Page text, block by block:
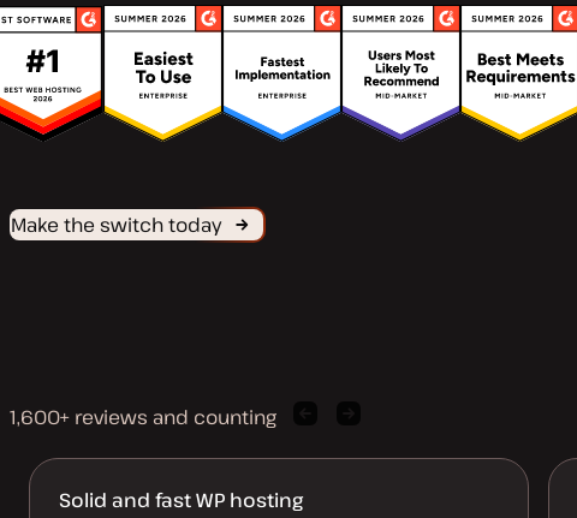
Make the switch today
1,600+ reviews and counting
quote quote
Solid and fast WP hosting